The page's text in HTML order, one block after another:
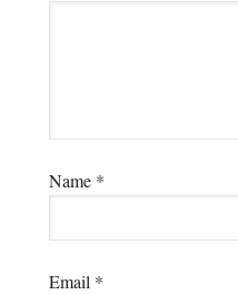
Name *
Email *